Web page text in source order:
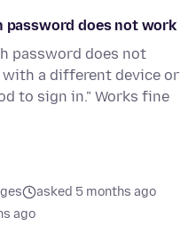
does not work
password does not
a different device or
to sign in." Works fine
asked 5 months ago
ago